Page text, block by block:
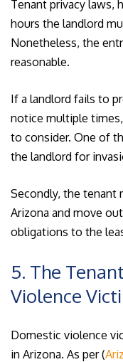
Tenant privacy laws,
hours the landlord
Nonetheless, the
reasonable.
If a landlord fails to
notice multiple
to consider. One of
the landlord for
Secondly, the tenant
Arizona and move
obligations to the
5. The
Violence
Domestic violence
in Arizona. As per (